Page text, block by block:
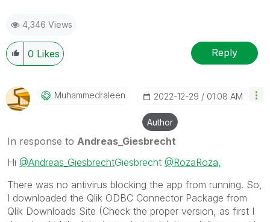
4,346 Views
0 Likes Reply
Muhammedraleen ‎2022-12-29 01:08 AM
Author
In response to Andreas_Giesbrecht
Hi @Andreas_GiesbrechtGiesbrecht @RozaRoza,
There was no antivirus blocking the app from running. So,
I downloaded the Qlik ODBC Connector Package from
Qlik Downloads Site (Check the proper version, as first I